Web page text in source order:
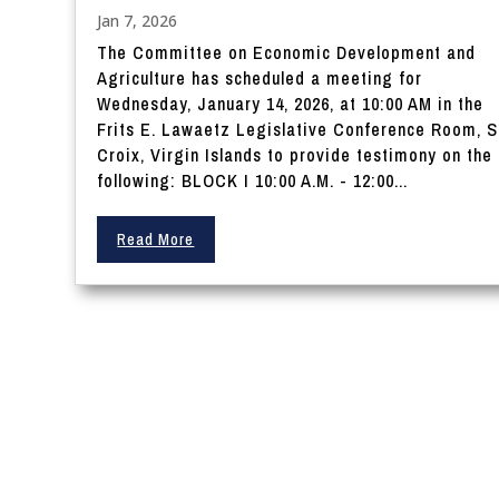
Jan 7, 2026
The Committee on Economic Development and
Agriculture has scheduled a meeting for
Wednesday, January 14, 2026, at 10:00 AM in the
Frits E. Lawaetz Legislative Conference Room,
Croix, Virgin Islands to provide testimony on the
following: BLOCK I 10:00 A.M. - 12:00...
Read More